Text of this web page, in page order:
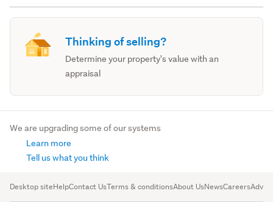
Thinking of selling?
Determine your property's value with an
appraisal
We are upgrading some of our systems
Learn more
Tell us what you think
Desktop siteHelpContact UsTerms & conditionsAbout UsNewsCareers